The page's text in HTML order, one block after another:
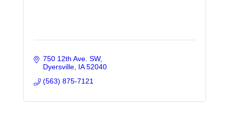
750 12th Ave. SW
Dyersville IA 52040
(563) 875-7121